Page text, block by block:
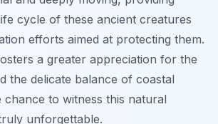
cycle of these ancient creatures
efforts aimed at protecting them.
a greater appreciation for the
the delicate balance of coastal
chance to witness this natural
unforgettable.